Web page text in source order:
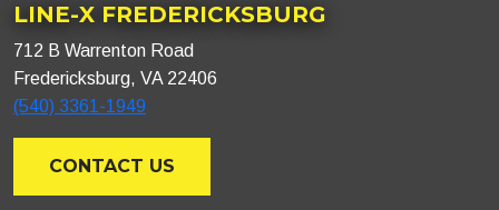
LINE-X FREDERICKSBURG
712 B Warrenton Road
Fredericksburg, VA 22406
(540) 3361-1949
CONTACT US